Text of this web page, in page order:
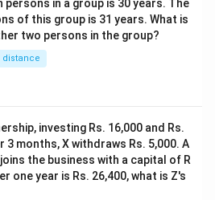
persons in a group is 30 years. The
of this group is 31 years. What is
two persons in the group?
distance
investing Rs. 16,000 and Rs.
3 months, X withdraws Rs. 5,000. A
the business with a capital of R
one year is Rs. 26,400, what is Z's